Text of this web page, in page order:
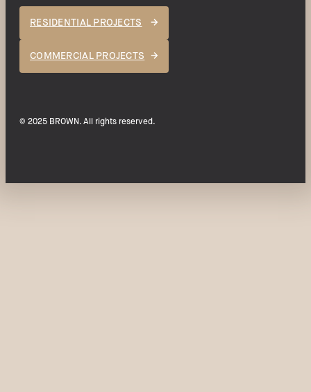
RESIDENTIAL PROJECTS
COMMERCIAL PROJECTS
© 2025 BROWN. All rights reserved.